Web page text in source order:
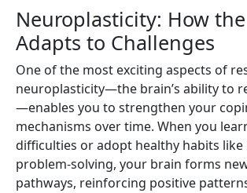
Neuroplasticity: How
Adapts to Challenges
One of the most exciting aspects of
neuroplasticity—the brain’s ability to
—enables you to strengthen your
mechanisms over time. When you
difficulties or adopt healthy habits
problem-solving, your brain forms
pathways, reinforcing positive